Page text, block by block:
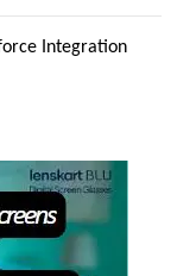
Integration